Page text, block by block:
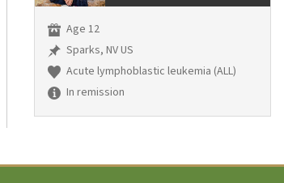
Age 12
Sparks, NV US
Acute lymphoblastic leukemia (ALL)
In remission